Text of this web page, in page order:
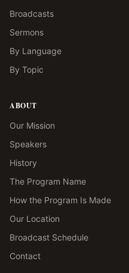
Broadcasts
Sermons
By Language
By Topic
ABOUT
Our Mission
Speakers
History
The Program Name
How the Program Is Made
Our Location
Broadcast Schedule
Contact